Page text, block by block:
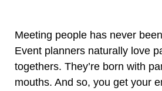
Meeting people has never
Event planners naturally love
togethers. They’re born with
mouths. And so, you get your